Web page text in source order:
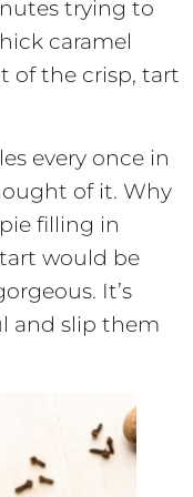
trying to
caramel
of the crisp, tart
every once in
of it. Why
filling in
would be
It’s
and slip them